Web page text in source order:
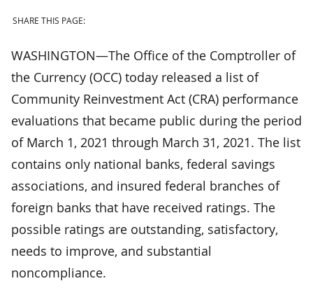
SHARE THIS PAGE:
WASHINGTON—The Office of the Comptroller of
the Currency (OCC) today released a list of
Community Reinvestment Act (CRA) performance
evaluations that became public during the period
of March 1, 2021 through March 31, 2021. The list
contains only national banks, federal savings
associations, and insured federal branches of
foreign banks that have received ratings. The
possible ratings are outstanding, satisfactory,
needs to improve, and substantial
noncompliance.